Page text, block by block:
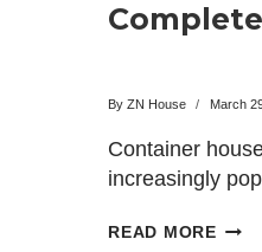
By ZN House March
Container
increasingly
READ MOREHOW